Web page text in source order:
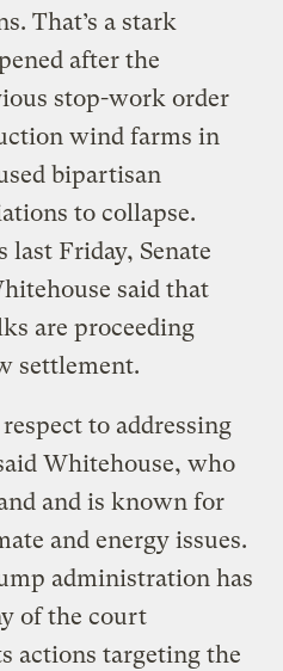
That’s a stark
after the
stop-work order
wind farms in
bipartisan
to collapse.
last Friday, Senate
said that
are proceeding
settlement.
to addressing
Whitehouse, who
and is known for
and energy issues.
administration has
of the court
actions targeting the